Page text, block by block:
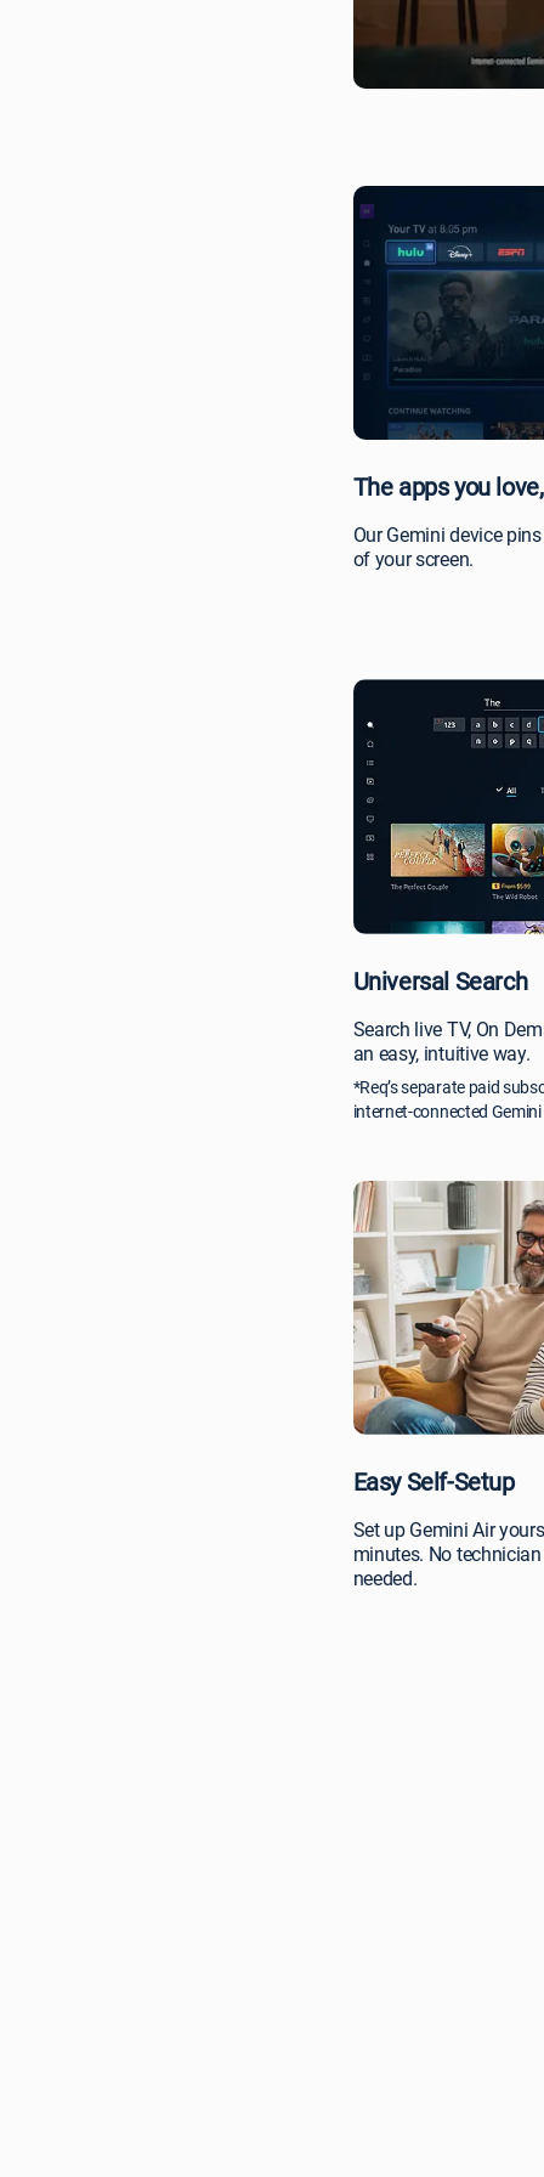
experience-
no
more
The apps you
Our Gemini device
of your screen.
Universal Search
Search live TV, On
an easy, intuitive way.
*Req’s separate paid
internet-connected
Easy Self-Setup
Set up Gemini Air
minutes. No
needed.